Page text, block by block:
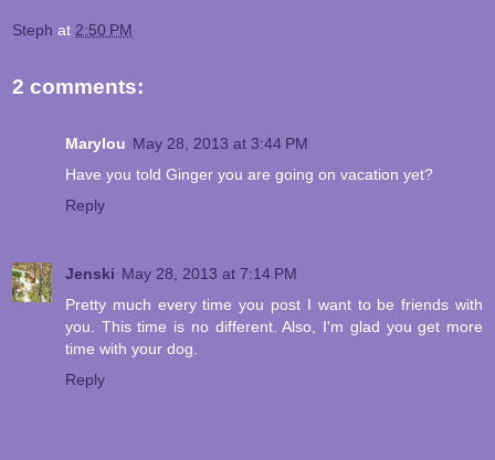
Steph at 2:50 PM
2 comments:
Marylou May 28, 2013 at 3:44 PM
Have you told Ginger you are going on vacation yet?
Reply
Jenski May 28, 2013 at 7:14 PM
Pretty much every time you post I want to be friends with
you. This time is no different. Also, I'm glad you get more
time with your dog.
Reply